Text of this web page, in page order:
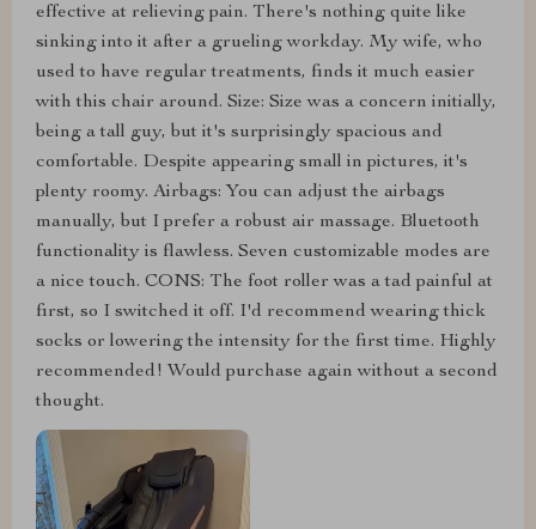
effective at relieving pain. There's nothing quite like
sinking into it after a grueling workday. My wife, who
used to have regular treatments, finds it much easier
with this chair around. Size: Size was a concern initially,
being a tall guy, but it's surprisingly spacious and
comfortable. Despite appearing small in pictures, it's
plenty roomy. Airbags: You can adjust the airbags
manually, but I prefer a robust air massage. Bluetooth
functionality is flawless. Seven customizable modes are
a nice touch. CONS: The foot roller was a tad painful at
first, so I switched it off. I'd recommend wearing thick
socks or lowering the intensity for the first time. Highly
recommended! Would purchase again without a second
thought.